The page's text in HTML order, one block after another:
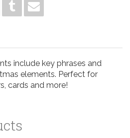
include key phrases and
elements. Perfect for
cards and more!